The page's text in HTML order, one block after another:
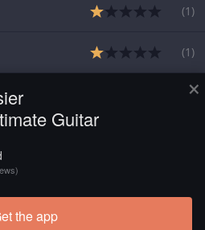
×
Guitar
the app
(1 )
(1 )
1)
more tabs